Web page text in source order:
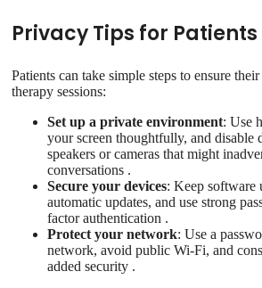
Privacy Tips for Patients
Patients can take simple steps to ensure
therapy sessions:
Set up a private environment: Use
your screen thoughtfully, and disable
speakers or cameras that might
conversations .
Secure your devices: Keep software
automatic updates, and use strong
factor authentication .
Protect your network: Use a
network, avoid public Wi-Fi, and
added security .